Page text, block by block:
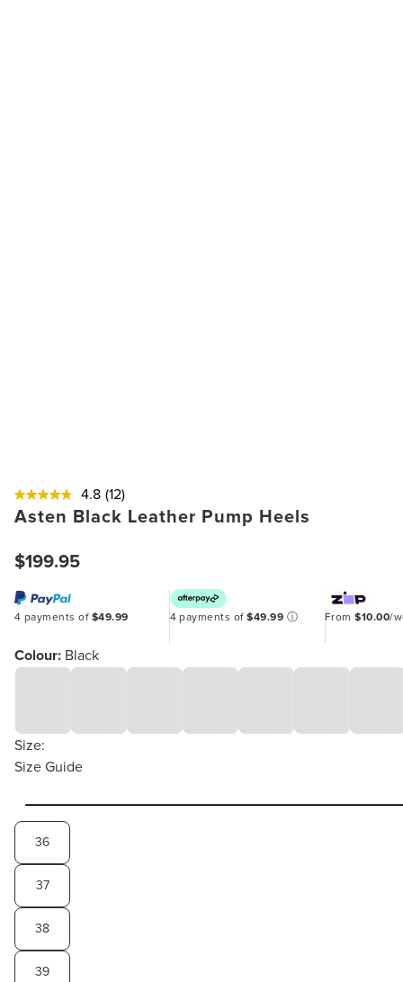
4.8 (12)
Asten Black Leather Pump Heels
$199.95
4 payments of $49.99 4 payments of$49.99 ⓘ From$10.00/
Colour: Black
Size:
Size Guide
36
37
38
39